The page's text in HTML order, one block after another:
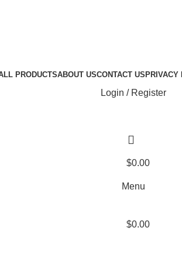
PRODUCTSABOUT USCONTACT US PRIVACY
Login / Register
$0.00
Menu
$0.00